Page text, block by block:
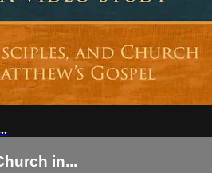
in...